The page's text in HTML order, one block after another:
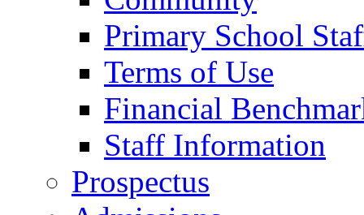
Primary School
Terms of Use
Financial
Staff Information
Prospectus